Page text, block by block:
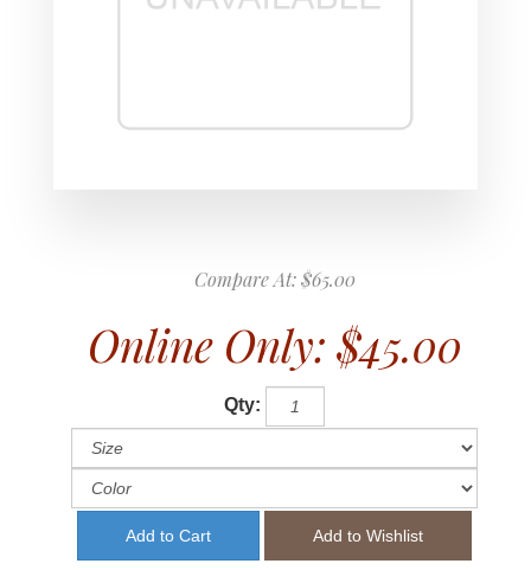
Compare At:$65.00
Online Only: $45.00
Qty: